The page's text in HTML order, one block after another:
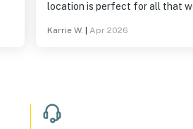
location is perfect for all that
always clean and everyone is
Karrie W. Apr 2026